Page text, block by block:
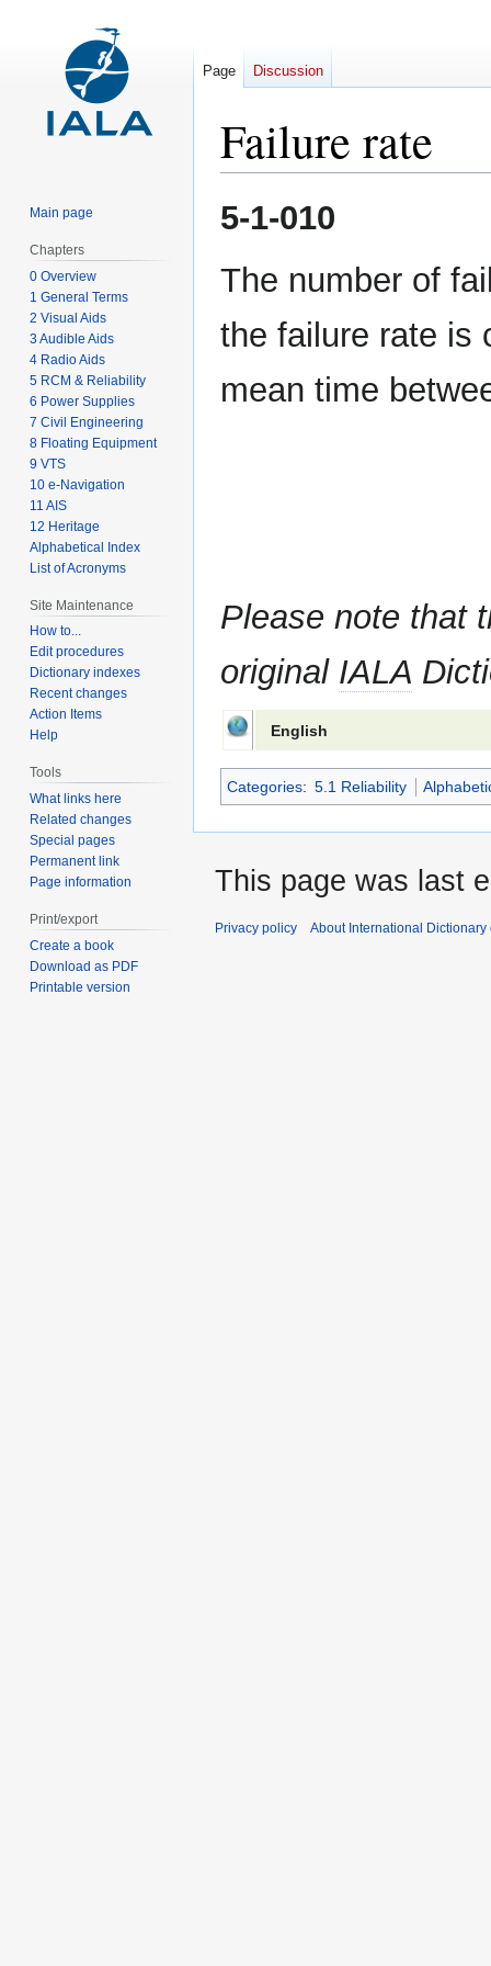
Failure rate
Jump
to
Jump
to
5-1-010
The number of
the failure rate is
mean time
Please note that
original IALA
English
Categories: 5.1 Reliability
Page Discussion
Main page
Chapters
0 Overview
1 General Terms
2 Visual Aids
3 Audible Aids
4 Radio Aids
5 RCM & Reliability
6 Power Supplies
7 Civil Engineering
8 Floating Equipment
9 VTS
10 e-Navigation
11 AIS
12 Heritage
Alphabetical Index
List of Acronyms
Site Maintenance
How to...
Edit procedures
Dictionary indexes
Recent changes
Action Items
Help
Tools
What links here
Related changes
Special pages
Permanent link
Page information
Print/export
Create a book
Download as PDF
Printable version
This page was last
Privacy policy About International